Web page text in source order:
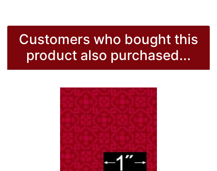
Customers who bought this
product also purchased...